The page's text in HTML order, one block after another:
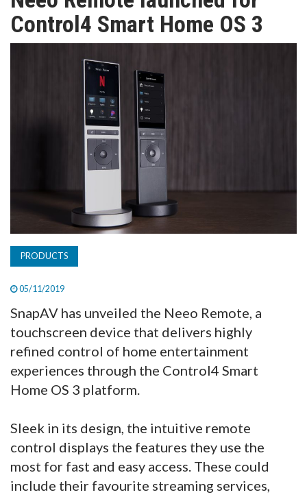
TV
Control4 Smart Home OS 3
PRODUCTS
05/11/2019
SnapAV has unveiled the Neeo Remote, a
touchscreen device that delivers highly
refined control of home entertainment
experiences through the Control4 Smart
Home OS 3 platform.
Sleek in its design, the intuitive remote
control displays the features they use the
most for fast and easy access. These could
include their favourite streaming services,